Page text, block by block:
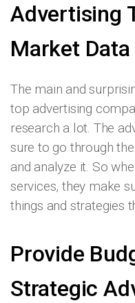
Advertising
Market Data
The main and
top advertising
research a lot. The
sure to go through
and analyze it. So
services, they make
things and strategies
Provide
Strategic